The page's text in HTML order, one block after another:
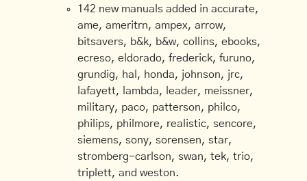
142 new manuals added in accurate,
ame, ameritrn, ampex, arrow,
bitsavers, b&k, b&w, collins, ebooks,
ecreso, eldorado, frederick, furuno,
grundig, hal, honda, johnson, jrc,
lafayett, lambda, leader, meissner,
military, paco, patterson, philco,
philips, philmore, realistic, sencore,
siemens, sony, sorensen, star,
stromberg-carlson, swan, tek, trio,
triplett, and weston.